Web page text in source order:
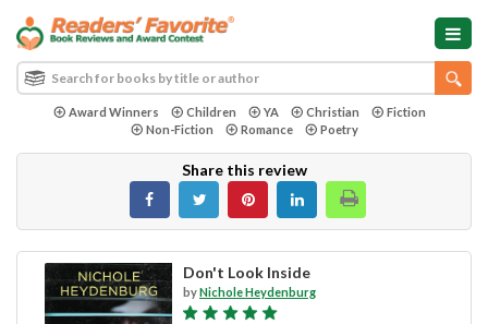
Award Winners Children YA Christian
Fiction
Non-Fiction
Romance Poetry
Share this review
Don't Look Inside
byNichole Heydenburg